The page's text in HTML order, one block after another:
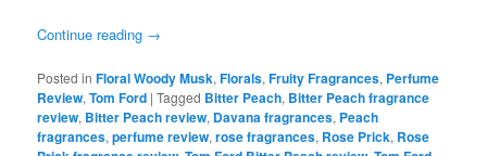
Continue reading →
Posted in Floral Woody Musk,Florals,Fruity Fragrances, Perfume
Review,Tom Ford |Tagged Bitter Peach, Bitter Peach fragrance
review, Bitter Peach review, Davana fragrances, Peach
fragrances,perfume review,rose fragrances, Rose Prick, Rose